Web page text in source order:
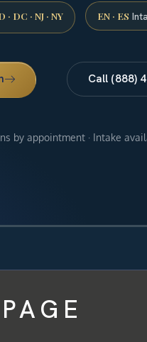
· DC · NJ · NY EN · ES
Call (888)
by appointment · Intake